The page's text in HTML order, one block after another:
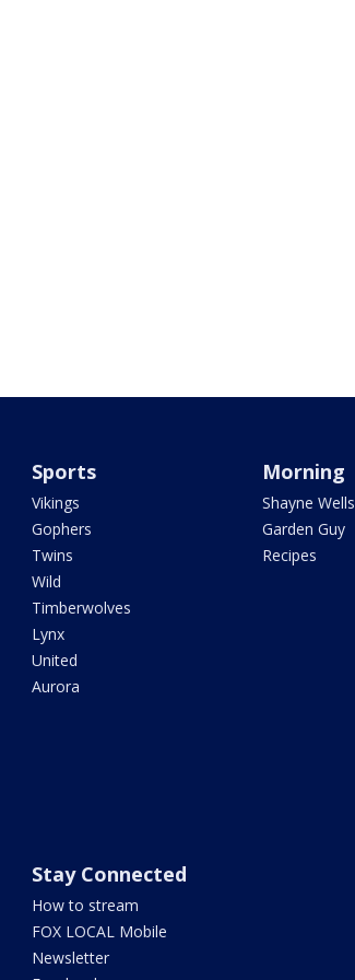
Sports
Vikings
Gophers
Twins
Wild
Timberwolves
Lynx
United
Aurora
Morning
Shayne Wells
Garden Guy
Recipes
Stay Connected
How to stream
FOX LOCAL Mobile
Newsletter